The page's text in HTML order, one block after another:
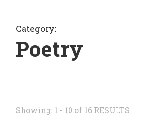
Category:
Poetry
Showing: 1 - 10 of 16 RESULTS